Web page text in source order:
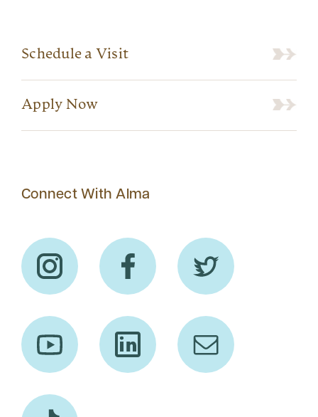
Schedule a Visit
Apply Now
Connect With Alma